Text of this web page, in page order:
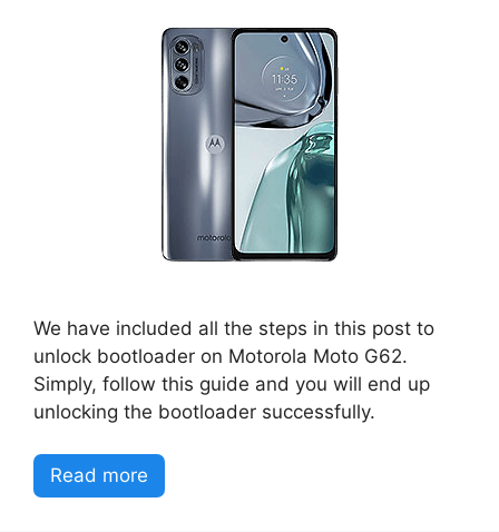
We have included all the steps in this post to
unlock bootloader on Motorola Moto G62.
Simply, follow this guide and you will end up
unlocking the bootloader successfully.
Read more